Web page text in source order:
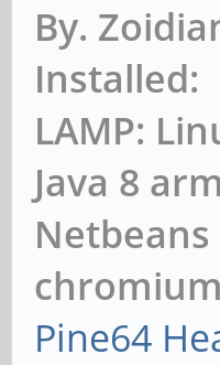
By.
Installed:
LAMP:
Java 8
Netbeans
Pine64